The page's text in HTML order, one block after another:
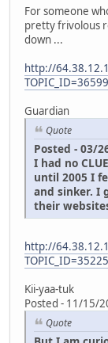
For someone
pretty frivolous
down ...
http://
Guardian
Quote
Posted - 03/
I had no
until 2005 I
and sinker. I
their
http://
Kii-yaa-tuk
Posted - 11/15/
Quote